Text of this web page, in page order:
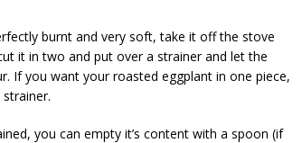
burnt and very soft, take it off the stove
it in two and put over a strainer and let the
If you want your roasted eggplant in one piece,
you can empty it’s content with a spoon (if